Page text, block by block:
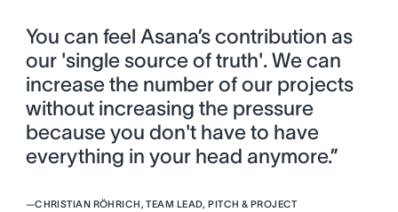
You can feel Asana’s contribution as
our 'single source of truth'. We can
increase the number of our projects
without increasing the pressure
because you don't have to have
everything in your head anymore.”
—CHRISTIAN RÖHRICH, TEAM LEAD, PITCH & PROJECT